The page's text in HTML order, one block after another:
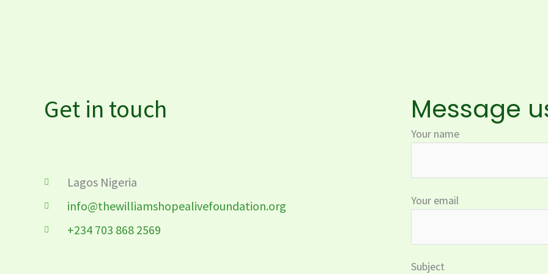
Get in touch
Lagos Nigeria
info@thewilliamshopealivefoundation.org
+234 703 868 2569
Message
Your name
Your email
Subject